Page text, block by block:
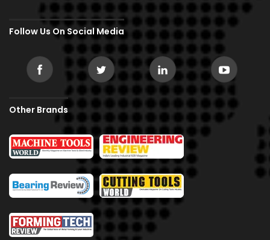
Follow Us On Social Media
Other Brands